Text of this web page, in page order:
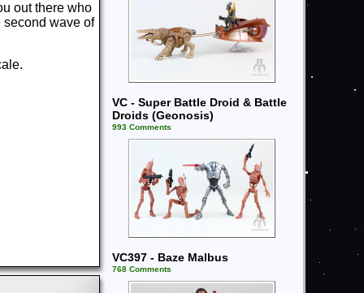
out there who
wave of
VC - Super Battle Droid & Battle
Droids (Geonosis)
993 Comments
VC397 - Baze Malbus
768 Comments